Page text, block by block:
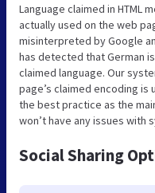
Language claimed in HTML
actually used on the web
misinterpreted by Google
has detected that German
claimed language. Our
page’s claimed encoding
the best practice as the
won’t have any issues with
Social Sharing